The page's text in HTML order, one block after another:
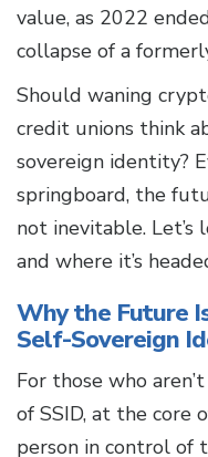
value, as 2022
collapse of a
Should waning
credit unions think
sovereign identity?
springboard, the
not inevitable.
and where it’s
Why the Future
Self-Sovereign
For those who
of SSID, at the core
person in control of